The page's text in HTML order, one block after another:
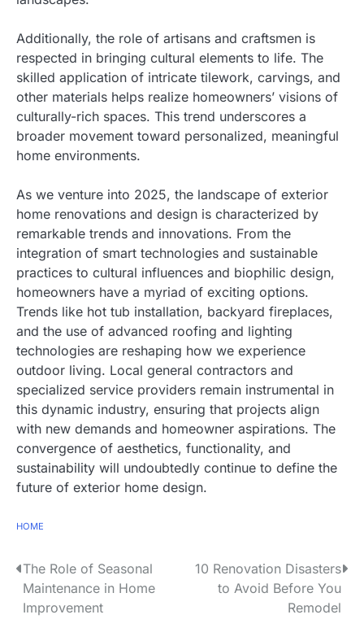
Additionally, the role of artisans and craftsmen is
respected in bringing cultural elements to life. The
skilled application of intricate tilework, carvings, and
other materials helps realize homeowners’ visions of
culturally-rich spaces. This trend underscores a
broader movement toward personalized, meaningful
home environments.
As we venture into 2025, the landscape of exterior
home renovations and design is characterized by
remarkable trends and innovations. From the
integration of smart technologies and sustainable
practices to cultural influences and biophilic design,
homeowners have a myriad of exciting options.
Trends like hot tub installation, backyard fireplaces,
and the use of advanced roofing and lighting
technologies are reshaping how we experience
outdoor living. Local general contractors and
specialized service providers remain instrumental in
this dynamic industry, ensuring that projects align
with new demands and homeowner aspirations. The
convergence of aesthetics, functionality, and
sustainability will undoubtedly continue to define the
future of exterior home design.
HOME
P
o
The Role of Seasonal
Maintenance in Home
Improvement
10 Renovation Disasters
to Avoid Before You
Remodel